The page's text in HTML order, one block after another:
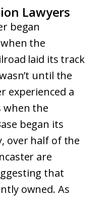
Lawyers
began
the
laid its track
until the
experienced a
when the
began its
over half of the
are
that
owned. As